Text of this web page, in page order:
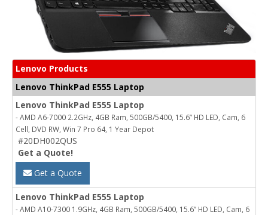
Lenovo Products
Lenovo ThinkPad E555 Laptop
Lenovo ThinkPad E555 Laptop
- AMD A6-7000 2.2GHz, 4GB Ram, 500GB/5400, 15.6” HD LED, Cam, 6
Cell, DVD RW, Win 7 Pro 64, 1 Year Depot
#20DH002QUS
Get a Quote!
Get a Quote
Lenovo ThinkPad E555 Laptop
- AMD A10-7300 1.9GHz, 4GB Ram, 500GB/5400, 15.6” HD LED, Cam, 6